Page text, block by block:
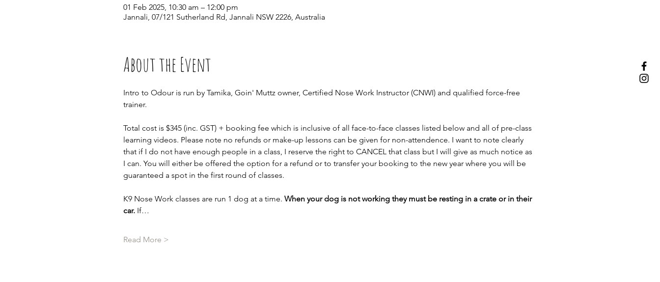
01 Feb 2025, 10:30 am – 12:00 pm
Jannali, 07/121 Sutherland Rd, Jannali NSW 2226, Australia
About the Event
Intro to Odour is run by Tamika, Goin' Muttz owner, Certified Nose Work Instructor (CNWI) and qualified force-free
trainer.
Total cost is $345 (inc. GST) + booking fee which is inclusive of all face-to-face classes listed below and all of pre-class
learning videos. Please note no refunds or make-up lessons can be given for non-attendence. I want to note clearly
that if I do not have enough people in a class, I reserve the right to CANCEL that class but I will give as much notice as
I can. You will either be offered the option for a refund or to transfer your booking to the new year where you will be
guaranteed a spot in the first round of classes.
K9 Nose Work classes are run 1 dog at a time. When your dog is not working they must be resting in a crate or in their
car. If…
Read More >